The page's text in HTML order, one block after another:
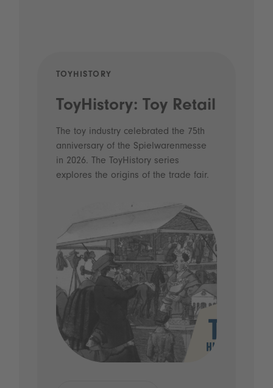
TOYHISTORY
ToyHistory: Toy Retail
The toy industry celebrated the 75th
anniversary of the Spielwarenmesse
in 2026. The ToyHistory series
explores the origins of the trade fair.